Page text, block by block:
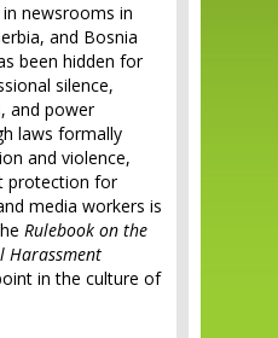
newsrooms in
and Bosnia
been hidden for
silence,
and power
laws formally
and violence,
protection for
media workers is
Rulebook on the
Harassment
in the culture of